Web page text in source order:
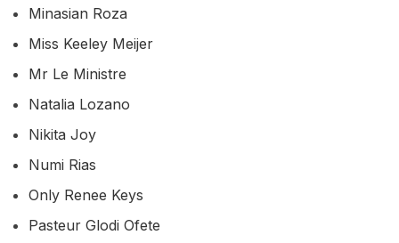
Minasian Roza
Miss Keeley Meijer
Mr Le Ministre
Natalia Lozano
Nikita Joy
Numi Rias
Only Renee Keys
Pasteur Glodi Ofete